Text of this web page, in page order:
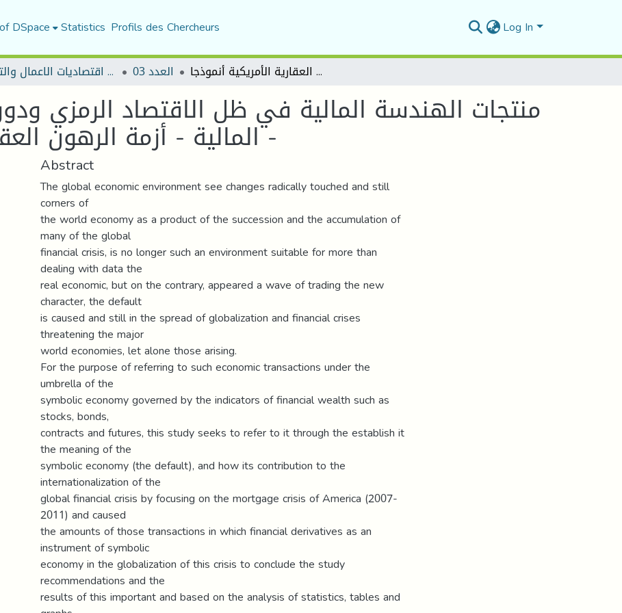
DSpace Statistics Profils des Chercheurs Log In
مجلة اقتصاديات الاعمال والتجارة العدد 03 منتجات الهندسة المالية في ظل الاقتصاد الرمزي ودورها في عولمة الأزمات المالية - أزمة الرهون العقارية الأمريكية أنموذجا -
منتجات الهندسة المالية في ظل الاقتصاد الرمزي
المالية - أزمة الرهون العقارية الأمريكية أنموذجا -
Abstract
The global economic environment see changes radically touched and still
corners of
the world economy as a product of the succession and the accumulation of
many of the global
financial crisis, is no longer such an environment suitable for more than
dealing with data the
real economic, but on the contrary, appeared a wave of trading the new
character, the default
is caused and still in the spread of globalization and financial crises
threatening the major
world economies, let alone those arising.
For the purpose of referring to such economic transactions under the
umbrella of the
symbolic economy governed by the indicators of financial wealth such as
stocks, bonds,
contracts and futures, this study seeks to refer to it through the establish it
the meaning of the
symbolic economy (the default), and how its contribution to the
internationalization of the
global financial crisis by focusing on the mortgage crisis of America (2007-
2011) and caused
the amounts of those transactions in which financial derivatives as an
instrument of symbolic
economy in the globalization of this crisis to conclude the study
recommendations and the
results of this important and based on the analysis of statistics, tables and